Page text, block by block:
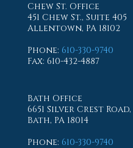
Chew St. Office
451 Chew St., Suite 405
Allentown, PA 18102
Phone: 610-330-9740
Fax: 610-432-4887
Bath Office
6651 Silver Crest Road,
Bath, PA 18014
Phone: 610-330-9740